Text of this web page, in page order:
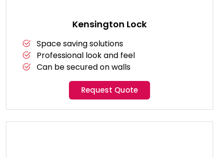
Kensington Lock
Space saving solutions
Professional look and feel
Can be secured on walls
Request Quote